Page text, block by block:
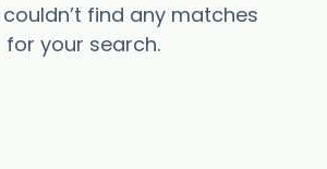
find any matches
for your search.